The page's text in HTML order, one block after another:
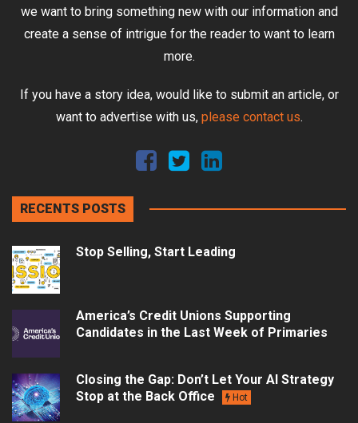
we want to bring something new with our information and
create a sense of intrigue for the reader to want to learn
more.
If you have a story idea, would like to submit an article, or
want to advertise with us, please contact us.
RECENTS POSTS
Stop Selling, Start Leading
America’s Credit Unions Supporting
Candidates in the Last Week of Primaries
Closing the Gap: Don’t Let Your AI Strategy
Stop at the Back Office
Hot